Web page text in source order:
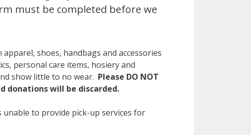
must be completed before we
shoes, handbags and accessories
personal care items, hosiery and
show little to no wear. Please DO NOT
donations will be discarded.
unable to provide pick-up services for